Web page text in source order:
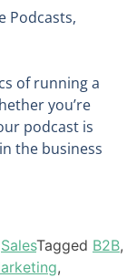
Podcasts,
of running a
you’re
podcast is
the business
SalesTagged B2B,
,